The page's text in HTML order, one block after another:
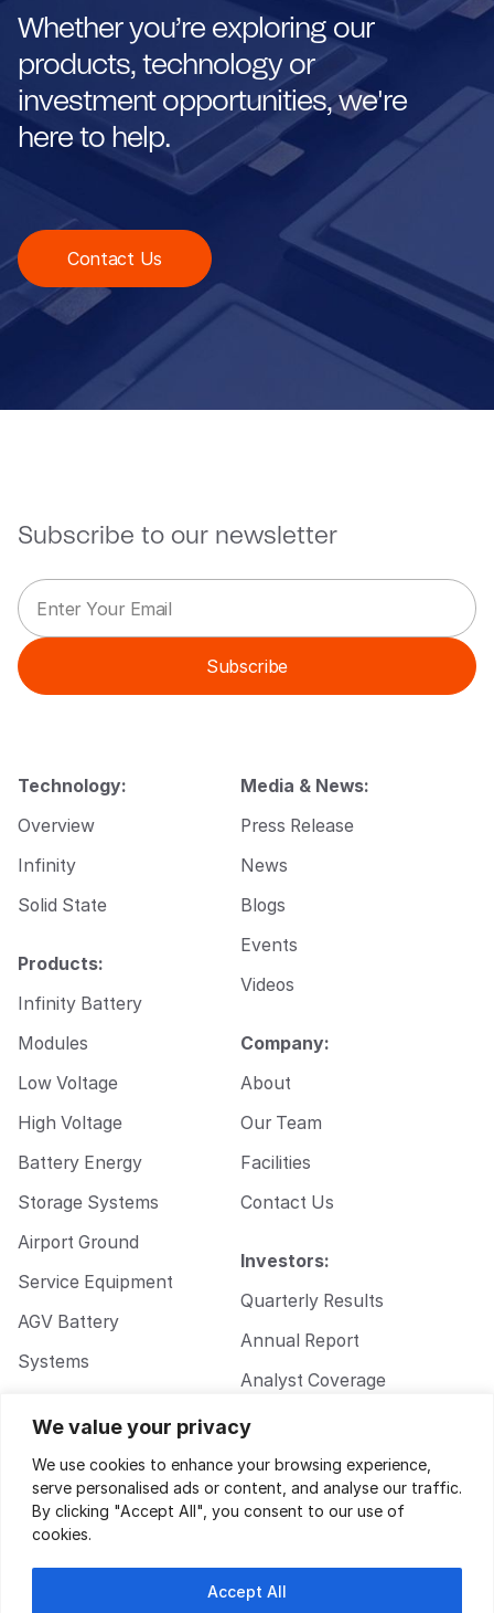
We value your privacy
We use cookies to enhance your browsing experience,
serve personalised ads or content, and analyse our traffic.
By clicking "Accept All", you consent to our use of
cookies.
Accept All
Whether you’re exploring our
products, technology or
investment opportunities, we're
here to help.
Contact Us
Subscribe to our newsletter
*
E
m
a
i
i
E
m
a
i
l
*
Subscribe
Technology:
Overview
Infinity
Solid State
Products:
Infinity Battery
Modules
Low Voltage
High Voltage
Battery Energy
Storage Systems
Airport Ground
Service Equipment
AGV Battery
Systems
Battery Systems
Media & News:
Press Release
News
Blogs
Events
Videos
Company:
About
Our Team
Facilities
Contact Us
Investors:
Quarterly Results
Annual Report
Analyst Coverage
Corporate
Governance